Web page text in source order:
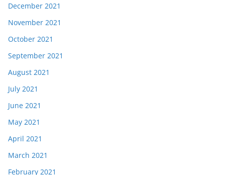
December 2021
November 2021
October 2021
September 2021
August 2021
July 2021
June 2021
May 2021
April 2021
March 2021
February 2021